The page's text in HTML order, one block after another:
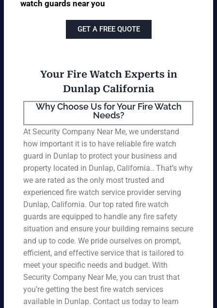
watch guards near you
GET A FREE QUOTE
Your Fire Watch Experts in
Dunlap California
Why Choose Us for Your Fire Watch
Needs?
At Security Company Near Me, we understand
how important it is to have reliable fire watch
guard in Dunlap to protect your business and
property located in Dunlap, California.. That’s why
we are rated as the only most trusted and
experienced fire watch service provider serving
Dunlap, California. Our top rated fire watch
guards are equipped to handle any fire safety
situation and ensure your building remains secure
and up to code. We pride ourselves on prompt,
efficient, and effective service that is tailored to
meet your specific needs and budget. With
Security Company Near Me, you can trust that
you’re getting the best fire watch services
available in Dunlap. Contact us today to learn